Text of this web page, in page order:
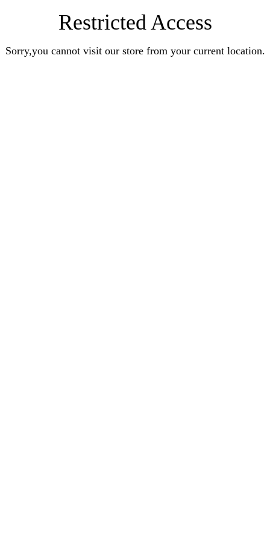
Restricted Access
Sorry,you cannot visit our store from your current location.